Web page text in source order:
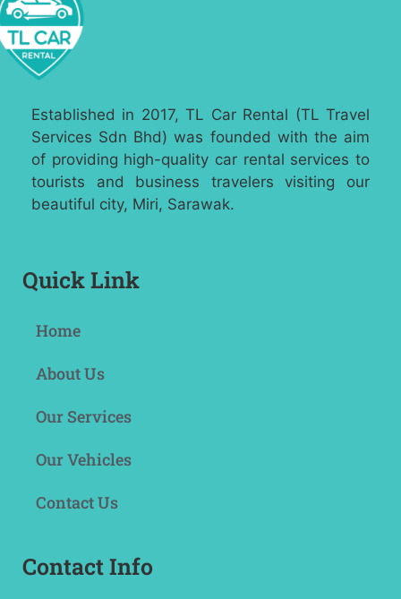
Established in 2017, TL Car Rental (TL Travel
Services Sdn Bhd) was founded with the aim
of providing high-quality car rental services to
tourists and business travelers visiting our
beautiful city, Miri, Sarawak.
Quick Link
Home
About Us
Our Services
Our Vehicles
Contact Us
Contact Info